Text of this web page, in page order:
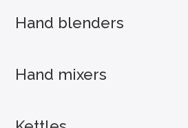
Hand blenders
Hand mixers